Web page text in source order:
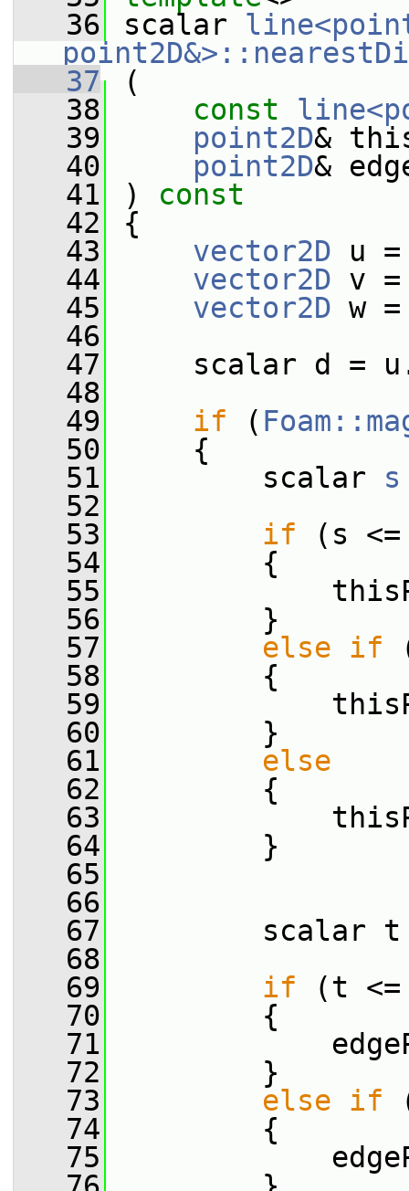
   36
scalar
   37
(
   38
const
   39
point2D&
   40
point2D&
   41
) const
   42
{
   43
vector2D u
   44
vector2D v
   45
vector2D w
   46
   47
scalar d =
   48
   49
if (
   50
{
   51
scalar s
   52
   53
if (s <=
   54
{
   55
thisPt =
   56
}
   57
else if
   58
{
   59
thisPt =
   60
}
   61
else
   62
{
   63
thisPt =
   64
}
   65
   66
   67
scalar t
   68
   69
if (t <=
   70
{
   71
edgePt
   72
}
   73
else if
   74
{
   75
edgePt